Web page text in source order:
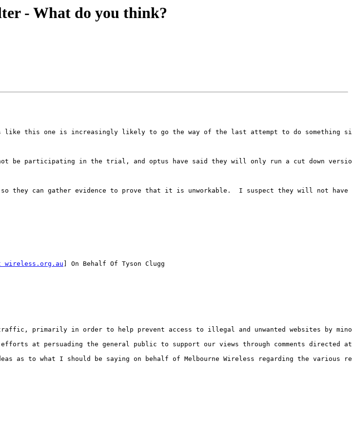
- What do you think?
this one is increasingly likely to go the way of the last attempt to do something
be participating in the trial, and optus have said they will only run a cut down
can gather evidence to prove that it is unworkable.  I suspect they will not
wireless.org.au ] On Behalf Of Tyson Clugg
primarily in order to help prevent access to illegal and unwanted websites by
at persuading the general public to support our views through comments
as to what I should be saying on behalf of Melbourne Wireless regarding the